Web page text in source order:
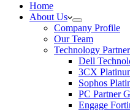
Home
About Us
Company Profile
Our Team
Technology
Dell
3CX
Sophos
PC Partner
Engage